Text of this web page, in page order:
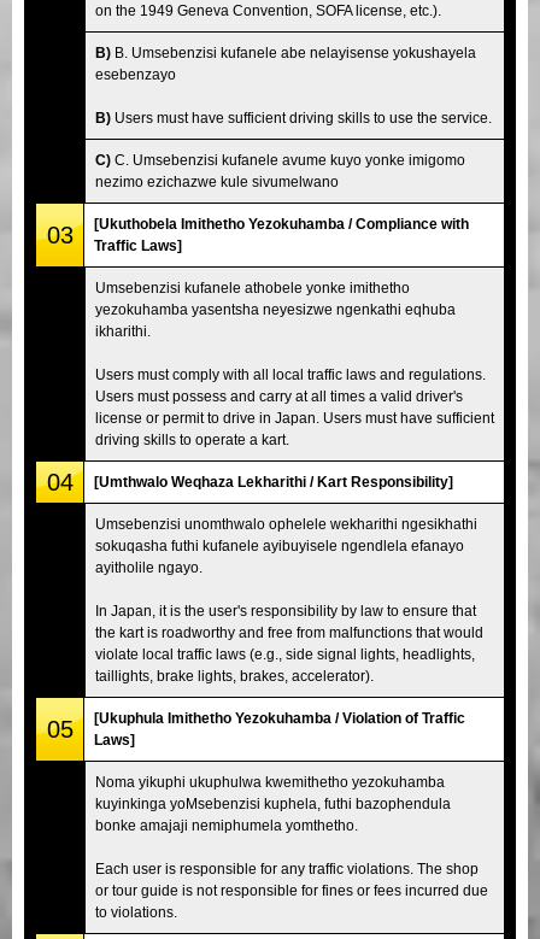
on the 1949 Geneva Convention, SOFA license, etc.).
B) B. Umsebenzisi kufanele abe nelayisense yokushayela
esebenzayo
B) Users must have sufficient driving skills to use the service.
C) C. Umsebenzisi kufanele avume kuyo yonke imigomo
nezimo ezichazwe kule sivumelwano
03
[Ukuthobela Imithetho Yezokuhamba / Compliance with
Traffic Laws]
Umsebenzisi kufanele athobele yonke imithetho
yezokuhamba yasentsha neyesizwe ngenkathi eqhuba
ikharithi.
Users must comply with all local traffic laws and regulations.
Users must possess and carry at all times a valid driver's
license or permit to drive in Japan. Users must have sufficient
driving skills to operate a kart.
04 [Umthwalo Weqhaza Lekharithi / Kart Responsibility]
Umsebenzisi unomthwalo ophelele wekharithi ngesikhathi
sokuqasha futhi kufanele ayibuyisele ngendlela efanayo
ayitholile ngayo.
In Japan, it is the user's responsibility by law to ensure that
the kart is roadworthy and free from malfunctions that would
violate local traffic laws (e.g., side signal lights, headlights,
taillights, brake lights, brakes, accelerator).
05
[Ukuphula Imithetho Yezokuhamba / Violation of Traffic
Laws]
Noma yikuphi ukuphulwa kwemithetho yezokuhamba
kuyinkinga yoMsebenzisi kuphela, futhi bazophendula
bonke amajaji nemiphumela yomthetho.
Each user is responsible for any traffic violations. The shop
or tour guide is not responsible for fines or fees incurred due
to violations.